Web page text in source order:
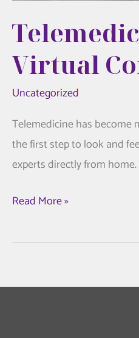
Virtual
Uncategorized
Telemedicine has become
the first step to look and
experts directly from
Telemedicine
Read More »